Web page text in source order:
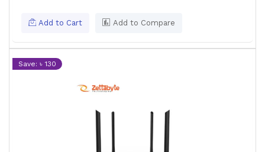
Add to Cart Add to Compare
Save: ৳ 130